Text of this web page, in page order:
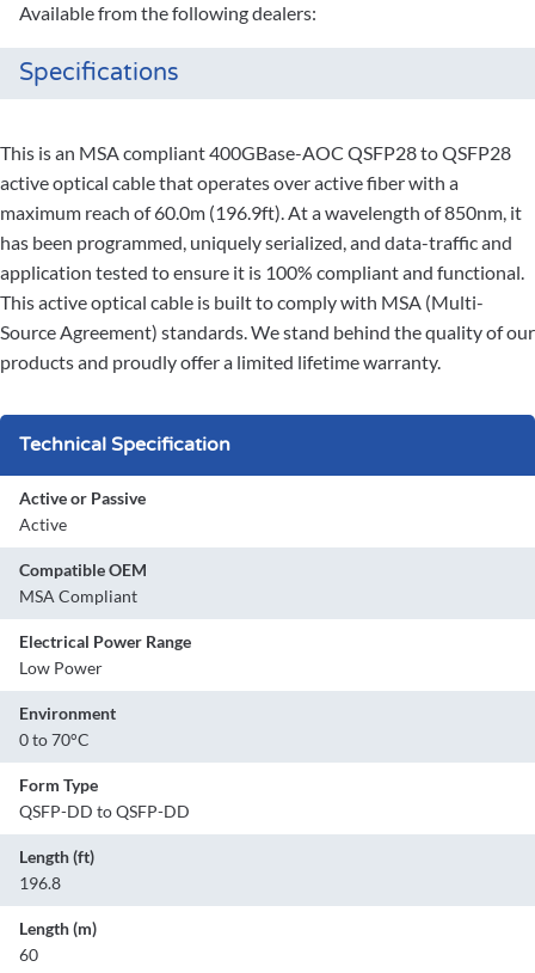
Available from the following dealers:
Specifications
This is an MSA compliant 400GBase-AOC QSFP28 to QSFP28
active optical cable that operates over active fiber with a
maximum reach of 60.0m (196.9ft). At a wavelength of 850nm, it
has been programmed, uniquely serialized, and data-traffic and
application tested to ensure it is 100% compliant and functional.
This active optical cable is built to comply with MSA (Multi-
Source Agreement) standards. We stand behind the quality of our
products and proudly offer a limited lifetime warranty.
Technical Specification
Active or Passive
Active
Compatible OEM
MSA Compliant
Electrical Power Range
Low Power
Environment
0 to 70°C
Form Type
QSFP-DD to QSFP-DD
Length (ft)
196.8
Length (m)
60